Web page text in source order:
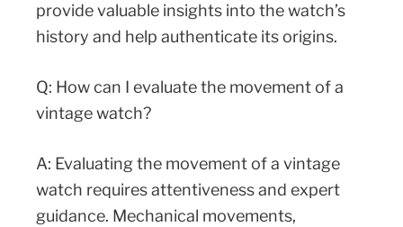
provide valuable insights into the watch’s
history and help authenticate its origins.
Q: How can I evaluate the movement of a
vintage watch?
A: Evaluating the movement of a vintage
watch requires attentiveness and expert
guidance. Mechanical movements,